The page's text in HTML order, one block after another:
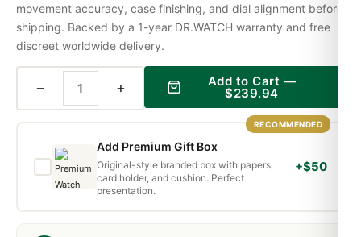
movement accuracy, case finishing, and dial alignment before
shipping. Backed by a 1-year DR.WATCH warranty and free
discreet worldwide delivery.
− + Add to Cart —
$239.94
RECOMMENDED
Add Premium Gift Box
Original-style branded box with papers,
card holder, and cushion. Perfect
presentation.
+$50